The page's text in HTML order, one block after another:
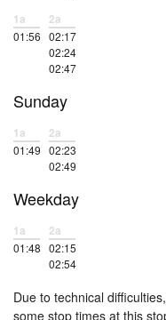
1a
01:56
2a
02:17
02:24
02:47
Sunday
1a
01:49
2a
02:23
02:49
Weekday
1a
01:48
2a
02:15
02:54
Due to technical
some stop times at this